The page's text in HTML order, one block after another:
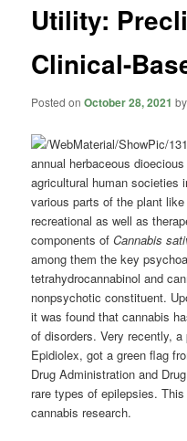
Utility:
Clinical-
Posted onOctober 28, 2021 by
annual herbaceous
agricultural human societies
various parts of the plant
recreational as well as
components ofCannabis
among them the key
tetrahydrocannabinol and
nonpsychotic constituent.
it was found that cannabis
of disorders. Very recently,
Epidiolex, got a green flag
Drug Administration and
rare types of epilepsies.
cannabis research.